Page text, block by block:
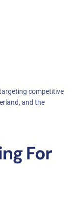
competitive
and the
For